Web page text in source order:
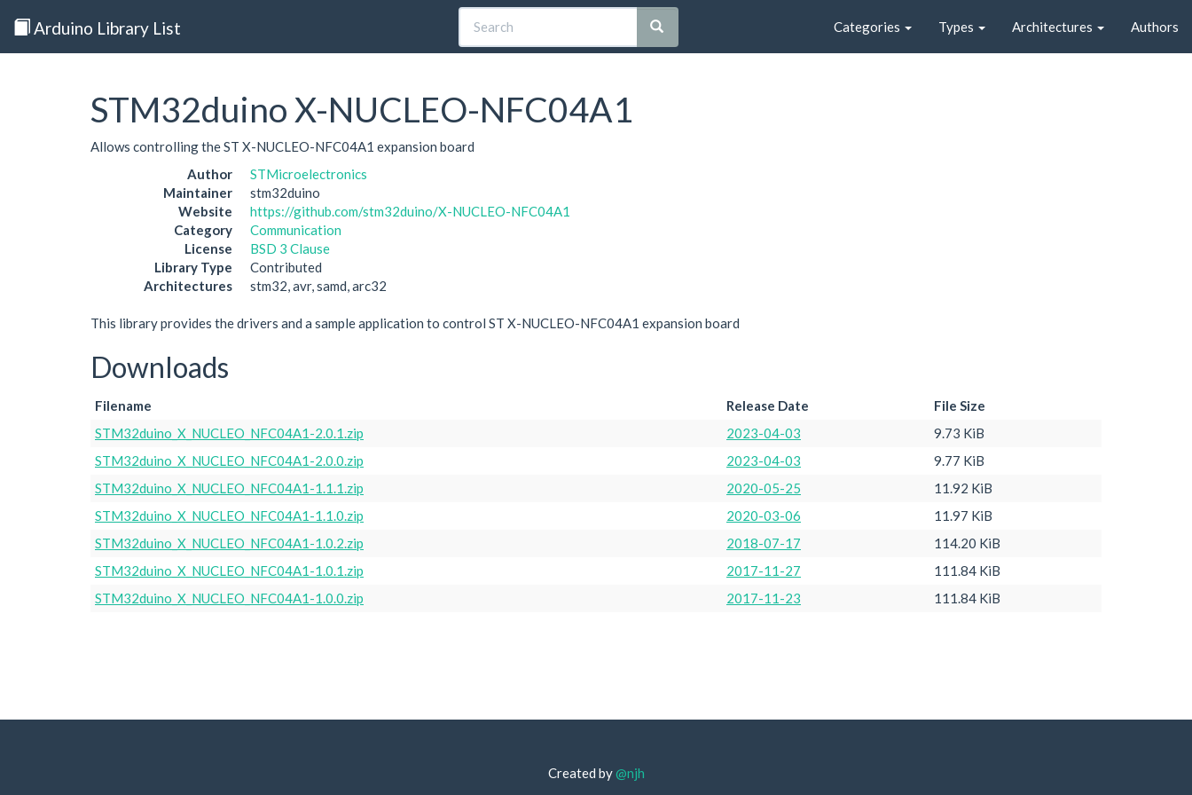
Arduino Library List Categories Types Architectures Authors
STM32duino X-NUCLEO-NFC04A1
Allows controlling the ST X-NUCLEO-NFC04A1 expansion board
Author
STMicroelectronics
Maintainer
stm32duino
Website
https://github.com/stm32duino/X-NUCLEO-NFC04A1
Category
Communication
License
BSD 3 Clause
Library Type
Contributed
Architectures
stm32, avr, samd, arc32
This library provides the drivers and a sample application to control ST X-NUCLEO-NFC04A1 expansion board
Downloads
Filename Release Date
File Size
STM32duino_X_NUCLEO_NFC04A1-2.0.1.zip
2023-04-03
9.73 KiB
STM32duino_X_NUCLEO_NFC04A1-2.0.0.zip
2023-04-03
9.77 KiB
STM32duino_X_NUCLEO_NFC04A1-1.1.1.zip
2020-05-25
11.92 KiB
STM32duino_X_NUCLEO_NFC04A1-1.1.0.zip
2020-03-06
11.97 KiB
STM32duino_X_NUCLEO_NFC04A1-1.0.2.zip
2018-07-17
114.20 KiB
STM32duino_X_NUCLEO_NFC04A1-1.0.1.zip
2017-11-27
111.84 KiB
STM32duino_X_NUCLEO_NFC04A1-1.0.0.zip
2017-11-23 111.84 KiB
Created by@njh